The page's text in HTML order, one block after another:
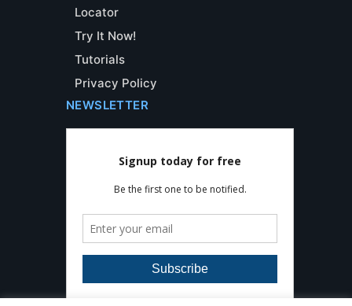
Locator
Try It Now!
Tutorials
Privacy Policy
NEWSLETTER